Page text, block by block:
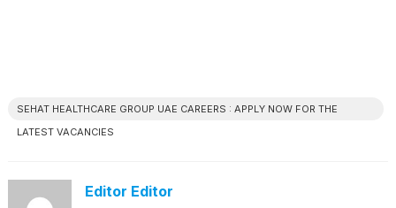
SEHAT HEALTHCARE GROUP UAE CAREERS : APPLY NOW FOR THE
LATEST VACANCIES
Editor Editor